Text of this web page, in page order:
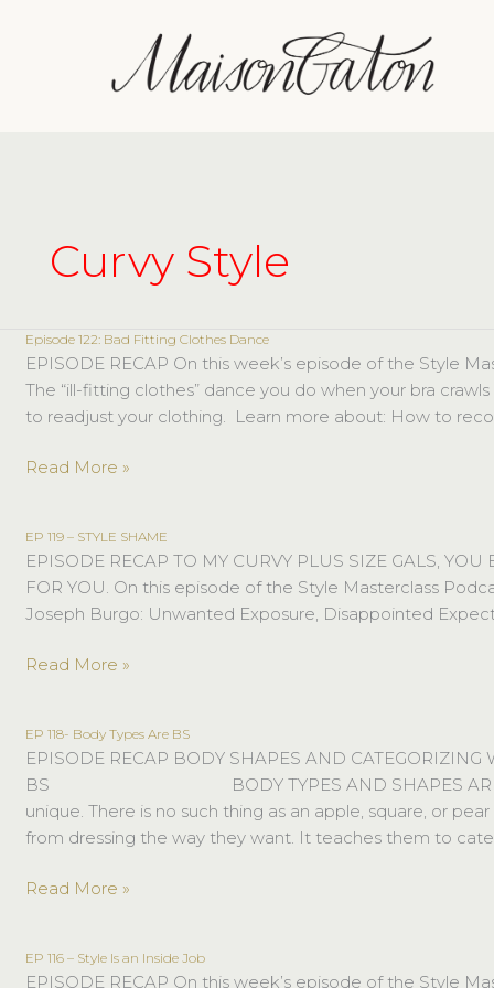
Curvy Style
Episode 122: Bad Fitting Clothes Dance
EPISODE RECAP On this week’s episode of the Style
The “ill-fitting clothes” dance you do when your bra
to readjust your clothing. Learn more about: How to
Episode
122:
Bad
Fitting
Dance
Read More »
EP 119 – STYLE SHAME
EPISODE RECAP TO MY CURVY PLUS SIZE GALS,
FOR YOU. On this episode of the Style Masterclass
Joseph Burgo: Unwanted Exposure, Disappointed
EP
119
–
STYLE
Read More »
EP 118- Body Types Are BS
EPISODE RECAP BODY SHAPES AND
BS⠀⠀⠀⠀⠀⠀⠀⠀⠀⠀⠀⠀⠀⠀⠀BODY TYPES AND SHAPES
unique. There is no such thing as an apple, square, or
from dressing the way they want. It teaches them to
EP
118-
Body
Types
Are
Read More »
EP 116 – Style Is an Inside Job
EPISODE RECAP On this week’s episode of the Style
EP